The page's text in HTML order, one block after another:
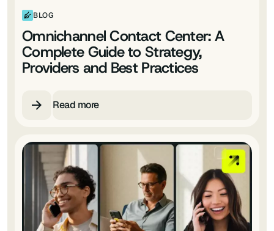
BLOG
Omnichannel Contact Center: A
Complete Guide to Strategy,
Providers and Best Practices
Read more